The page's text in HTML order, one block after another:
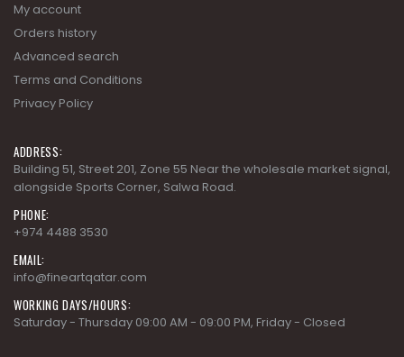
My account
Orders history
Advanced search
Terms and Conditions
Privacy Policy
ADDRESS:
Building 51, Street 201, Zone 55 Near the wholesale market signal,
alongside Sports Corner, Salwa Road.
PHONE:
+974 4488 3530
EMAIL:
info@fineartqatar.com
WORKING DAYS/HOURS:
Saturday - Thursday 09:00 AM - 09:00 PM, Friday - Closed